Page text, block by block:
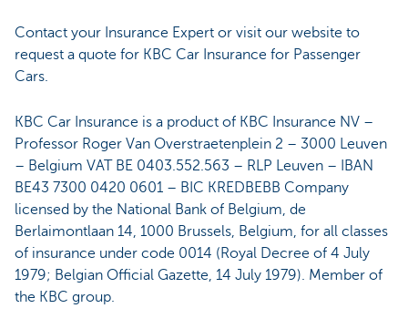
Contact your Insurance Expert or visit our website to
request a quote for KBC Car Insurance for Passenger
Cars.
KBC Car Insurance is a product of KBC Insurance NV –
Professor Roger Van Overstraetenplein 2 – 3000 Leuven
– Belgium VAT BE 0403.552.563 – RLP Leuven – IBAN
BE43 7300 0420 0601 – BIC KREDBEBB Company
licensed by the National Bank of Belgium, de
Berlaimontlaan 14, 1000 Brussels, Belgium, for all classes
of insurance under code 0014 (Royal Decree of 4 July
1979; Belgian Official Gazette, 14 July 1979). Member of
the KBC group.